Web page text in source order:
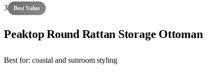
3 Best Value
Peaktop Round Rattan Storage Ottoman
Best for: coastal and sunroom styling